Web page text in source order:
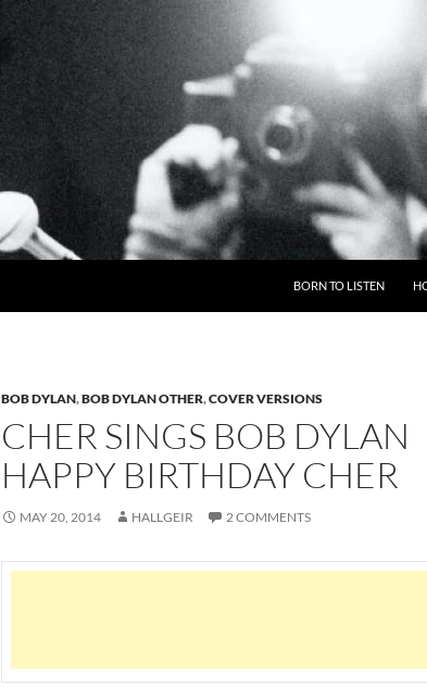
BORN TO LISTEN
BOB DYLAN,BOB DYLAN OTHER,COVER VERSIONS
CHER SINGS BOB DYLAN
HAPPY BIRTHDAY CHER
MAY 20, 2014 HALLGEIR 2 COMMENTS